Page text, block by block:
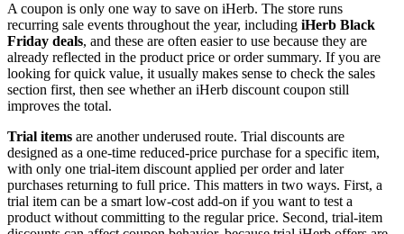
A coupon is only one way to save on iHerb. The store runs
recurring sale events throughout the year, including iHerb Black
Friday deals, and these are often easier to use because they are
already reflected in the product price or order summary. If you are
looking for quick value, it usually makes sense to check the sales
section first, then see whether an iHerb discount coupon still
improves the total.
Trial items are another underused route. Trial discounts are
designed as a one-time reduced-price purchase for a specific item,
with only one trial-item discount applied per order and later
purchases returning to full price. This matters in two ways. First, a
trial item can be a smart low-cost add-on if you want to test a
product without committing to the regular price. Second, trial-item